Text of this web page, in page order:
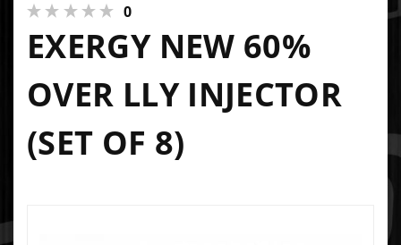
0
EXERGY NEW 60%
OVER LLY INJECTOR
(SET OF 8)